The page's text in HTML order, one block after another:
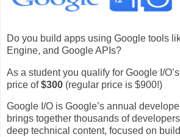
Do you build apps using Google tools
Engine, and Google APIs?
As a student you qualify for Google I/
price of$300 (regular price is $900!)
Google I/O is Google’s annual
brings together thousands of
deep technical content, focused on